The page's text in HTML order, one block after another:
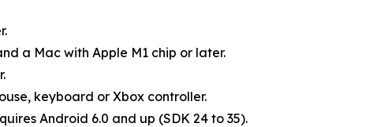
a Mac with Apple M1 chip or later.
keyboard or Xbox controller.
Android 6.0 and up (SDK 24 to 35).